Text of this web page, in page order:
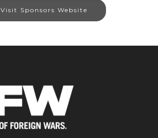
Visit Sponsors Website